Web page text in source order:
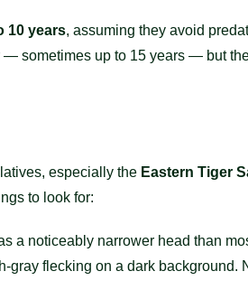
10 years, assuming they avoid
sometimes up to 15 years — but
especially the Eastern Tiger
to look for:
a noticeably narrower head than
gray flecking on a dark